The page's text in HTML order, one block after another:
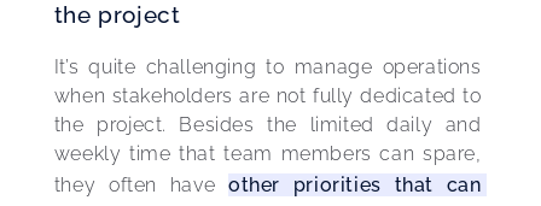
the project
It’s quite challenging to manage operations
when stakeholders are not fully dedicated to
the project. Besides the limited daily and
weekly time that team members can spare,
they often have other priorities that can